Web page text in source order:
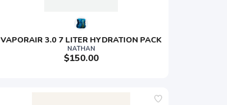
VAPORAIR 3.0 7 LITER HYDRATION PACK
NATHAN
$150.00